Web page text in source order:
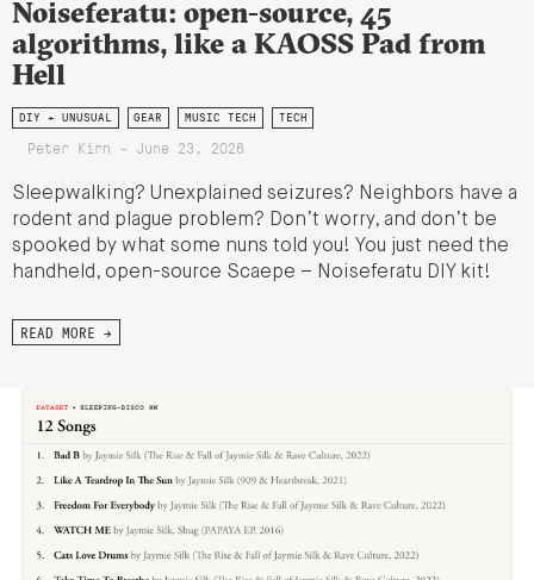
Noiseferatu: open-source, 45
algorithms, like a KAOSS Pad from
Hell
DIY + UNUSUAL GEAR MUSIC TECH TECH
Peter Kirn - June 23, 2026
Sleepwalking? Unexplained seizures? Neighbors have a
rodent and plague problem? Don’t worry, and don’t be
spooked by what some nuns told you! You just need the
handheld, open-source Scaepe – Noiseferatu DIY kit!
READ MORE →